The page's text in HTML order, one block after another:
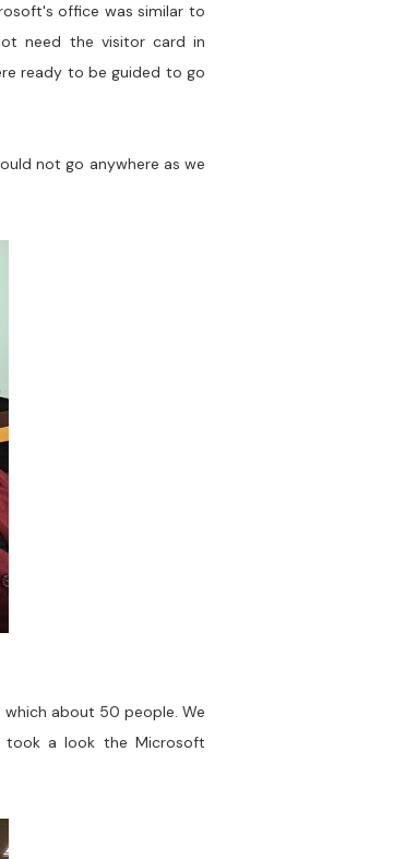
office was similar to
need the visitor card in
ready to be guided to go
not go anywhere as we
about 50 people. We
took a look the Microsoft